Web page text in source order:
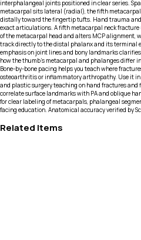
interphalangeal joints positioned in clear series.
metacarpal sits lateral (radial), the fifth
distally toward the fingertip tufts. Hand trauma and
exact articulations. A fifth metacarpal neck fracture
of the metacarpal head and alters MCP alignment,
track directly to the distal phalanx and its terminal
emphasis on joint lines and bony landmarks
how the thumb’s metacarpal and phalanges differ
Bone-by-bone pacing helps you teach where
osteoarthritis or inflammatory arthropathy. Use it
and plastic surgery teaching on hand fractures
correlate surface landmarks with PA and oblique
for clear labeling of metacarpals, phalangeal
facing education. Anatomical accuracy verified by
Related Items